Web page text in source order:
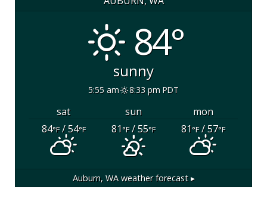
84°
sunny
5:55 am 8:33 pm PDT
sat sun
mon
84°F/ 54°F 81°F/ 55°F 81°F/ 57°F
Auburn, WAweather forecast ▸